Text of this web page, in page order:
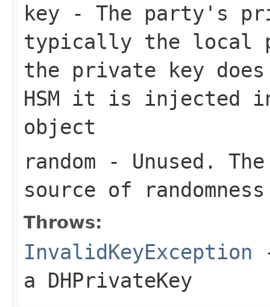
key - The party's
typically the local
the private key
HSM it is injected
object
random - Unused.
source of randomness
Throws:
InvalidKeyException
a DHPrivateKey